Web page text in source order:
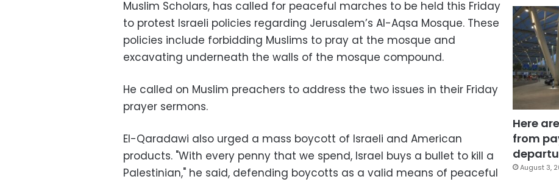
Muslim Scholars, has called for peaceful marches to be held this Friday
to protest Israeli policies regarding Jerusalem’s Al-Aqsa Mosque. These
policies include forbidding Muslims to pray at the mosque and
excavating underneath the walls of the mosque compound.
He called on Muslim preachers to address the two issues in their Friday
prayer sermons.
El-Qaradawi also urged a mass boycott of Israeli and American
products. "With every penny that we spend, Israel buys a bullet to kill a
Palestinian," he said, defending boycotts as a valid means of peaceful
Here
from
August 3,